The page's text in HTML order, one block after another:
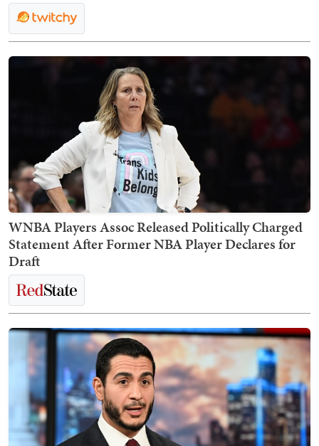
WNBA Players Assoc Released Politically Charged
Statement After Former NBA Player Declares for
Draft